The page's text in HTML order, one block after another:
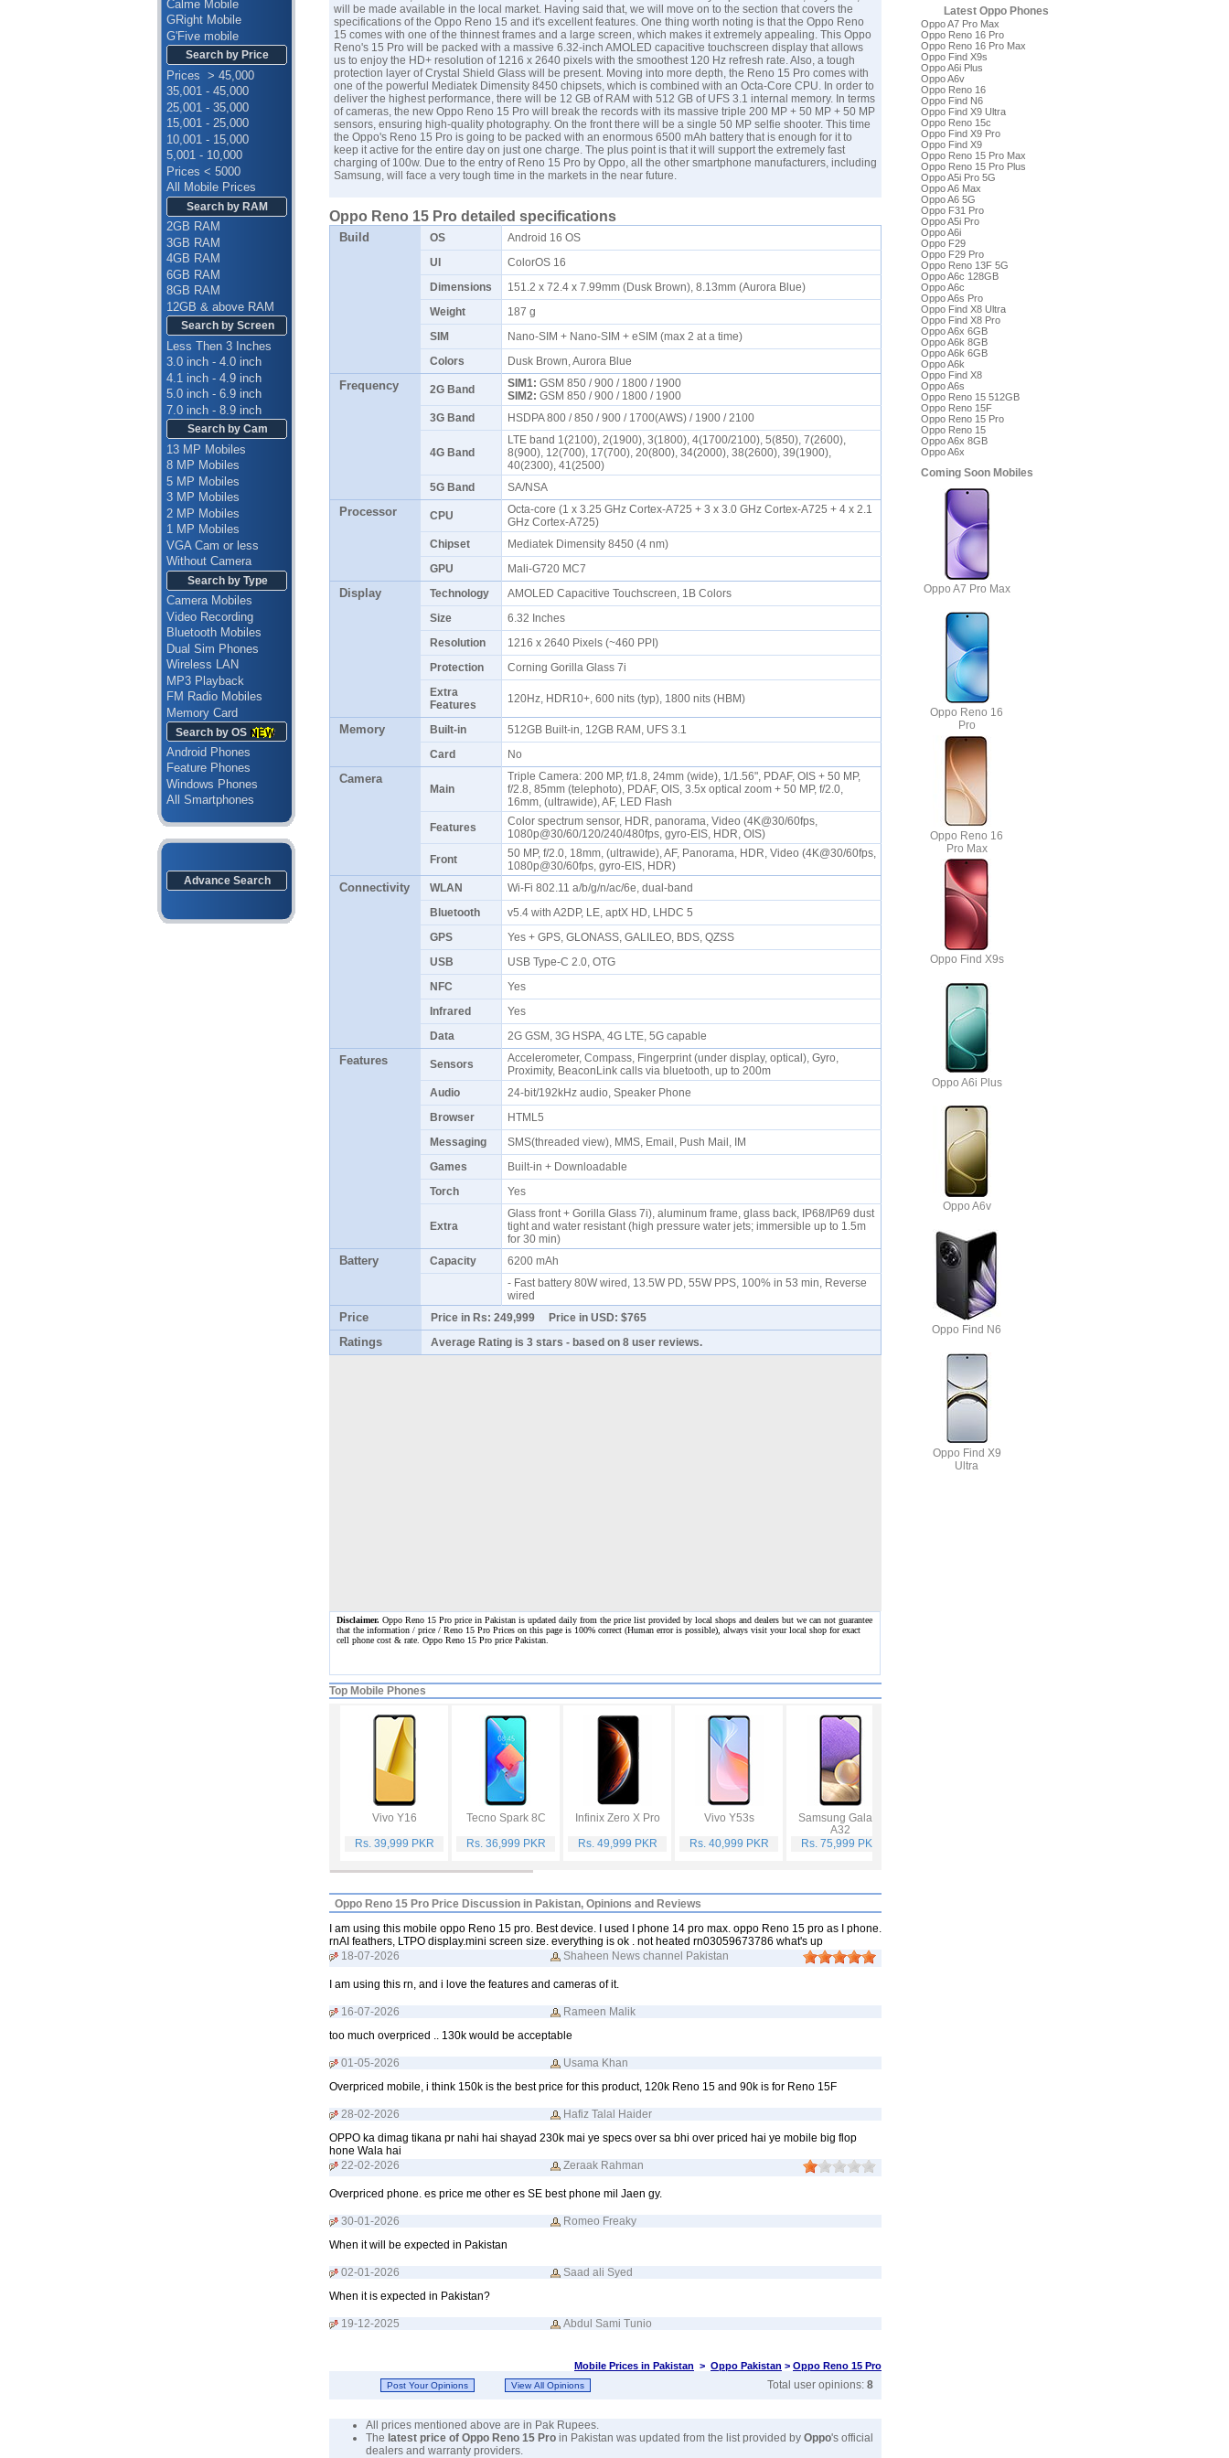
Calme Mobile
GRight Mobile
G'Five mobile
Search by Price
Prices > 45,000
35,001 - 45,000
25,001 - 35,000
15,001 - 25,000
10,001 - 15,000
5,001 - 10,000
Prices < 5000
All Mobile Prices
Search by RAM
2GB RAM
3GB RAM
4GB RAM
6GB RAM
8GB RAM
12GB & above RAM
Search by Screen
Less Then 3 Inches
3.0 inch - 4.0 inch
4.1 inch - 4.9 inch
5.0 inch - 6.9 inch
7.0 inch - 8.9 inch
Search by Cam
13 MP Mobiles
8 MP Mobiles
5 MP Mobiles
3 MP Mobiles
2 MP Mobiles
1 MP Mobiles
VGA Cam or less
Without Camera
Search by Type
Camera Mobiles
Video Recording
Bluetooth Mobiles
Dual Sim Phones
Wireless LAN
MP3 Playback
FM Radio Mobiles
Memory Card
Search by OS
Android Phones
Feature Phones
Windows Phones
All Smartphones
Advance Search
will be made available in the local market. Having said that, we will move on to the section that covers the
specifications of the Oppo Reno 15 and it's excellent features. One thing worth noting is that the Oppo Reno
15 comes with one of the thinnest frames and a large screen, which makes it extremely appealing. This Oppo
Reno's 15 Pro will be packed with a massive 6.32-inch AMOLED capacitive touchscreen display that allows
us to enjoy the HD+ resolution of 1216 x 2640 pixels with the smoothest 120 Hz refresh rate. Also, a tough
protection layer of Crystal Shield Glass will be present. Moving into more depth, the Reno 15 Pro comes with
one of the powerful Mediatek Dimensity 8450 chipsets, which is combined with an Octa-Core CPU. In order to
deliver the highest performance, there will be 12 GB of RAM with 512 GB of UFS 3.1 internal memory. In terms
of cameras, the new Oppo Reno 15 Pro will break the records with its massive triple 200 MP + 50 MP + 50 MP
sensors, ensuring high-quality photography. On the front there will be a single 50 MP selfie shooter. This time
the Oppo's Reno 15 Pro is going to be packed with an enormous 6500 mAh battery that is enough for it to
keep it active for the entire day on just one charge. The plus point is that it will support the extremely fast
charging of 100w. Due to the entry of Reno 15 Pro by Oppo, all the other smartphone manufacturers, including
Samsung, will face a very tough time in the markets in the near future.
Oppo Reno 15 Pro detailed specifications
Build OS
Android 16 OS
UI
ColorOS 16
Dimensions
151.2 x 72.4 x 7.99mm (Dusk Brown), 8.13mm (Aurora Blue)
Weight
187 g
SIM
Nano-SIM + Nano-SIM + eSIM (max 2 at a time)
Colors
Dusk Brown, Aurora Blue
Frequency 2G Band SIM1: GSM 850 / 900 / 1800 / 1900
SIM2: GSM 850 / 900 / 1800 / 1900
3G Band
HSDPA 800 / 850 / 900 / 1700(AWS) / 1900 / 2100
4G Band
LTE band 1(2100), 2(1900), 3(1800), 4(1700/2100), 5(850), 7(2600),
8(900), 12(700), 17(700), 20(800), 34(2000), 38(2600), 39(1900),
40(2300), 41(2500)
5G Band
SA/NSA
Processor CPU
Octa-core (1 x 3.25 GHz Cortex-A725 + 3 x 3.0 GHz Cortex-A725 + 4 x 2.1
GHz Cortex-A725)
Chipset
Mediatek Dimensity 8450 (4 nm)
GPU
Mali-G720 MC7
Display Technology
AMOLED Capacitive Touchscreen, 1B Colors
Size
6.32 Inches
Resolution
1216 x 2640 Pixels (~460 PPI)
Protection
Corning Gorilla Glass 7i
Extra
Features
120Hz, HDR10+, 600 nits (typ), 1800 nits (HBM)
Memory Built-in
512GB Built-in, 12GB RAM, UFS 3.1
Card
No
Camera
Main
Triple Camera: 200 MP, f/1.8, 24mm (wide), 1/1.56", PDAF, OIS + 50 MP,
f/2.8, 85mm (telephoto), PDAF, OIS, 3.5x optical zoom + 50 MP, f/2.0,
16mm, (ultrawide), AF, LED Flash
Features
Color spectrum sensor, HDR, panorama, Video (4K@30/60fps,
1080p@30/60/120/240/480fps, gyro-EIS, HDR, OIS)
Front
50 MP, f/2.0, 18mm, (ultrawide), AF, Panorama, HDR, Video (4K@30/60fps,
1080p@30/60fps, gyro-EIS, HDR)
Connectivity WLAN
Wi-Fi 802.11 a/b/g/n/ac/6e, dual-band
Bluetooth
v5.4 with A2DP, LE, aptX HD, LHDC 5
GPS
Yes + GPS, GLONASS, GALILEO, BDS, QZSS
USB
USB Type-C 2.0, OTG
NFC
Yes
Infrared
Yes
Data
2G GSM, 3G HSPA, 4G LTE, 5G capable
Features Sensors
Accelerometer, Compass, Fingerprint (under display, optical), Gyro,
Proximity, BeaconLink calls via bluetooth, up to 200m
Audio
24-bit/192kHz audio, Speaker Phone
Browser
HTML5
Messaging
SMS(threaded view), MMS, Email, Push Mail, IM
Games
Built-in + Downloadable
Torch
Yes
Extra
Glass front + Gorilla Glass 7i), aluminum frame, glass back, IP68/IP69 dust
tight and water resistant (high pressure water jets; immersible up to 1.5m
for 30 min)
Battery Capacity
6200 mAh
- Fast battery 80W wired, 13.5W PD, 55W PPS, 100% in 53 min, Reverse
wired
Price Price in Rs: 249,999 Price in USD: $765
Ratings Average Rating is 3 stars - based on 8 user reviews.
Disclaimer. Oppo Reno 15 Pro price in Pakistan is updated daily from the price list provided by local shops and dealers but we can not guarantee
that the information / price / Reno 15 Pro Prices on this page is 100% correct(Human error is possible), always visit your local shop for exact
cell phone cost & rate. Oppo Reno 15 Pro price Pakistan.
Top Mobile Phones
Vivo Y16
Rs. 39,999 PKR
Tecno Spark 8C
Rs. 36,999 PKR
Infinix Zero X Pro
Rs. 49,999 PKR
Vivo Y53s
Rs. 40,999 PKR
Samsung Galaxy
A32
Rs. 75,999 PKR
Oppo Reno 15 Pro Price Discussion in Pakistan, Opinions and Reviews
I am using this mobile oppo Reno 15 pro. Best device. I used I phone 14 pro max. oppo Reno 15 pro as I phone.
rnAI feathers, LTPO display.mini screen size. everything is ok . not heated rn03059673786 what's up
18-07-2026
Shaheen News channel Pakistan
I am using this rn, and i love the features and cameras of it.
16-07-2026
Rameen Malik
too much overpriced .. 130k would be acceptable
01-05-2026
Usama Khan
Overpriced mobile, i think 150k is the best price for this product, 120k Reno 15 and 90k is for Reno 15F
28-02-2026
Hafiz Talal Haider
OPPO ka dimag tikana pr nahi hai shayad 230k mai ye specs over sa bhi over priced hai ye mobile big flop
hone Wala hai
22-02-2026
Zeraak Rahman
Overpriced phone. es price me other es SE best phone mil Jaen gy.
30-01-2026
Romeo Freaky
When it will be expected in Pakistan
02-01-2026
Saad ali Syed
When it is expected in Pakistan?
19-12-2025 Abdul Sami Tunio
Mobile Prices in Pakistan > Oppo Pakistan > Oppo Reno 15 Pro
Total user opinions: 8
All prices mentioned above are in Pak Rupees.
The latest price of Oppo Reno 15 Pro in Pakistan was updated from the list provided by Oppo's official
dealers and warranty providers.
Latest Oppo Phones
Oppo A7 Pro Max
Oppo Reno 16 Pro
Oppo Reno 16 Pro Max
Oppo Find X9s
Oppo A6i Plus
Oppo A6v
Oppo Reno 16
Oppo Find N6
Oppo Find X9 Ultra
Oppo Reno 15c
Oppo Find X9 Pro
Oppo Find X9
Oppo Reno 15 Pro Max
Oppo Reno 15 Pro Plus
Oppo A5i Pro 5G
Oppo A6 Max
Oppo A6 5G
Oppo F31 Pro
Oppo A5i Pro
Oppo A6i
Oppo F29
Oppo F29 Pro
Oppo Reno 13F 5G
Oppo A6c 128GB
Oppo A6c
Oppo A6s Pro
Oppo Find X8 Ultra
Oppo Find X8 Pro
Oppo A6x 6GB
Oppo A6k 8GB
Oppo A6k 6GB
Oppo A6k
Oppo Find X8
Oppo A6s
Oppo Reno 15 512GB
Oppo Reno 15F
Oppo Reno 15 Pro
Oppo Reno 15
Oppo A6x 8GB
Oppo A6x
Coming Soon Mobiles
Oppo A7 Pro Max
Oppo Reno 16
Pro
Oppo Reno 16
Pro Max
Oppo Find X9s
Oppo A6i Plus
Oppo A6v
Oppo Find N6
Oppo Find X9
Ultra